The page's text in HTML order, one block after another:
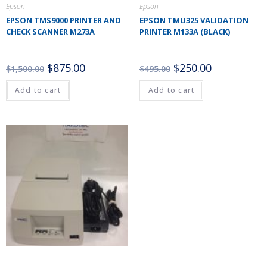
Epson
EPSON TMS9000 PRINTER AND
CHECK SCANNER M273A
$1,500.00 $875.00
Add to cart
Epson
EPSON TMU325 VALIDATION
PRINTER M133A (BLACK)
$495.00 $250.00
Add to cart